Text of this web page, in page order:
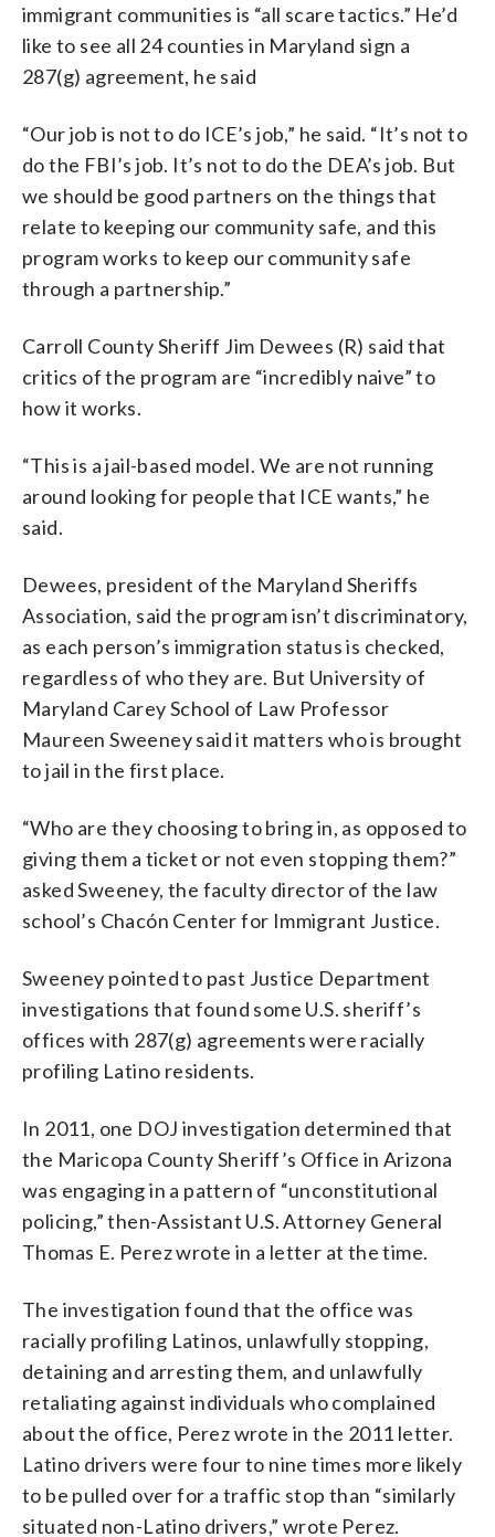
immigrant communities is “all scare tactics.” He’d
like to see all 24 counties in Maryland sign a
287(g) agreement, he said
“Our job is not to do ICE’s job,” he said. “It’s not to
do the FBI’s job. It’s not to do the DEA’s job. But
we should be good partners on the things that
relate to keeping our community safe, and this
program works to keep our community safe
through a partnership.”
Carroll County Sheriff Jim Dewees (R) said that
critics of the program are “incredibly naive” to
how it works.
“This is a jail-based model. We are not running
around looking for people that ICE wants,” he
said.
Dewees, president of the Maryland Sheriffs
Association, said the program isn’t discriminatory,
as each person’s immigration status is checked,
regardless of who they are. But University of
Maryland Carey School of Law Professor
Maureen Sweeney said it matters who is brought
to jail in the first place.
“Who are they choosing to bring in, as opposed to
giving them a ticket or not even stopping them?”
asked Sweeney, the faculty director of the law
school’s Chacón Center for Immigrant Justice.
Sweeney pointed to past Justice Department
investigations that found some U.S. sheriff’s
offices with 287(g) agreements were racially
profiling Latino residents.
In 2011, one DOJ investigation determined that
the Maricopa County Sheriff’s Office in Arizona
was engaging in a pattern of “unconstitutional
policing,” then-Assistant U.S. Attorney General
Thomas E. Perez wrote in a letter at the time.
The investigation found that the office was
racially profiling Latinos, unlawfully stopping,
detaining and arresting them, and unlawfully
retaliating against individuals who complained
about the office, Perez wrote in the 2011 letter.
Latino drivers were four to nine times more likely
to be pulled over for a traffic stop than “similarly
situated non-Latino drivers,” wrote Perez.